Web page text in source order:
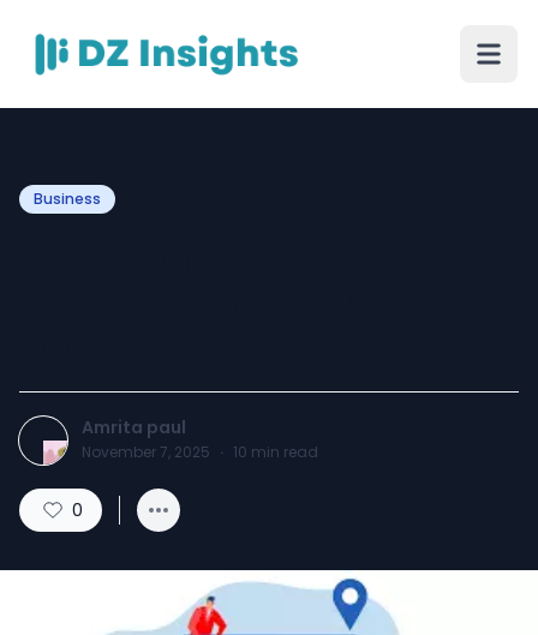
Business
Amrita paul
November 7, 2025 · 10 min read
0